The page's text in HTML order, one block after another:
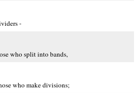
-
who split into bands,
who make divisions;